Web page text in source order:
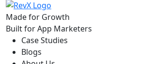
Made for Growth
Built for App Marketers
Case Studies
Blogs